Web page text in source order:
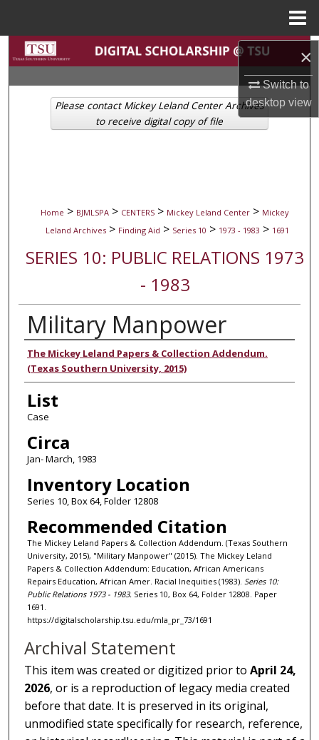
×
Switch to
desktopview
Search
Browse Collections
My Account
Home > BJMLSPA > CENTERS > Mickey Leland Center > Mickey
Leland Archives > Finding Aid > Series 10 > 1973 - 1983 > 1691
SERIES 10: PUBLIC RELATIONS 1973
- 1983
Military Manpower
Authors
The Mickey Leland Papers & Collection Addendum.
(Texas Southern University, 2015)
List
Case
Circa
Jan- March, 1983
Inventory Location
Series 10, Box 64, Folder 12808
Recommended Citation
The Mickey Leland Papers & Collection Addendum. (Texas Southern
University, 2015), "Military Manpower" (2015). The Mickey Leland
Papers & Collection Addendum: Education, African Americans
Repairs Education, African Amer. Racial Inequities (1983). Series 10:
Public Relations 1973 - 1983. Series 10, Box 64, Folder 12808. Paper
1691.
https://digitalscholarship.tsu.edu/mla_pr_73/1691
Please contact Mickey Leland Center Archives
to receive digital copy of file
Archival Statement
This item was created or digitized prior toApril 24,
2026, or is a reproduction of legacy media created
before that date. It is preserved in its original,
unmodified state specifically for research, reference,